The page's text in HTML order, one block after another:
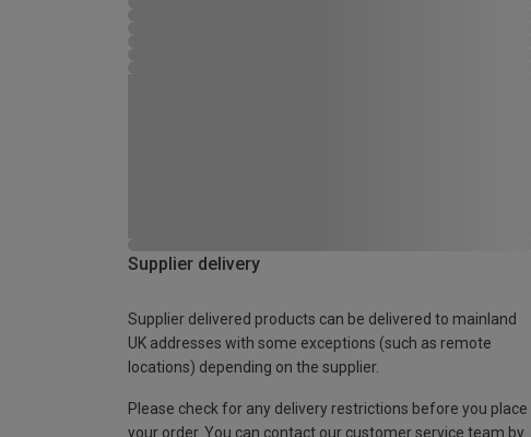
Supplier delivery
Supplier delivered products can be delivered to mainland
UK addresses with some exceptions (such as remote
locations) depending on the supplier.
Please check for any delivery restrictions before you place
your order. You can contact our customer service team by